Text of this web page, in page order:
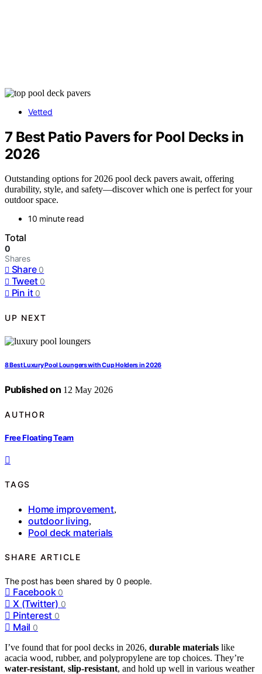
Vetted
7 Best Patio Pavers for Pool Decks in
2026
Outstanding options for 2026 pool deck pavers await, offering
durability, style, and safety—discover which one is perfect for your
outdoor space.
10 minute read
Total
0
Shares
Share 0
Tweet 0
Pin it 0
UP NEXT
8 Best Luxury Pool Loungers with Cup Holders in 2026
Published on 12 May 2026
AUTHOR
Free Floating Team
TAGS
Home improvement,
outdoor living,
Pool deck materials
SHARE ARTICLE
The post has been shared by0 people.
Facebook 0
X (Twitter) 0
Pinterest 0
Mail 0
I’ve found that for pool decks in 2026, durable materials like
acacia wood, rubber, and polypropylene are top choices. They’re
water-resistant, slip-resistant, and hold up well in various weather